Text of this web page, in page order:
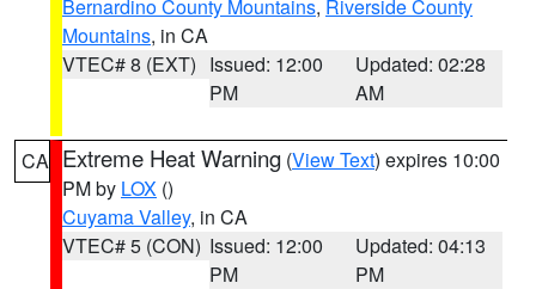
Bernardino County Mountains, Riverside County
Mountains, in CA
VTEC# 8 (EXT) Issued: 12:00
PM
Updated: 02:28
AM
CA Extreme Heat Warning (View Text) expires 10:00
PM by LOX ()
Cuyama Valley, in CA
VTEC# 5 (CON) Issued: 12:00
PM
Updated: 04:13
PM